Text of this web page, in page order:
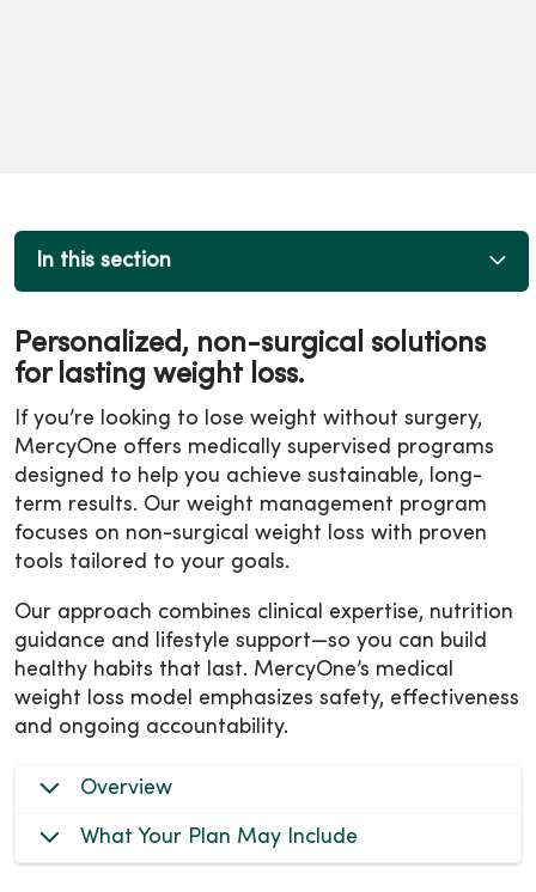
In this section
Personalized, non-surgical solutions
for lasting weight loss.
If you’re looking to lose weight without surgery,
MercyOne offers medically supervised programs
designed to help you achieve sustainable, long-
term results. Our weight management program
focuses on non-surgical weight loss with proven
tools tailored to your goals.
Our approach combines clinical expertise, nutrition
guidance and lifestyle support—so you can build
healthy habits that last. MercyOne’s medical
weight loss model emphasizes safety, effectiveness
and ongoing accountability.
Overview
What Your Plan May Include